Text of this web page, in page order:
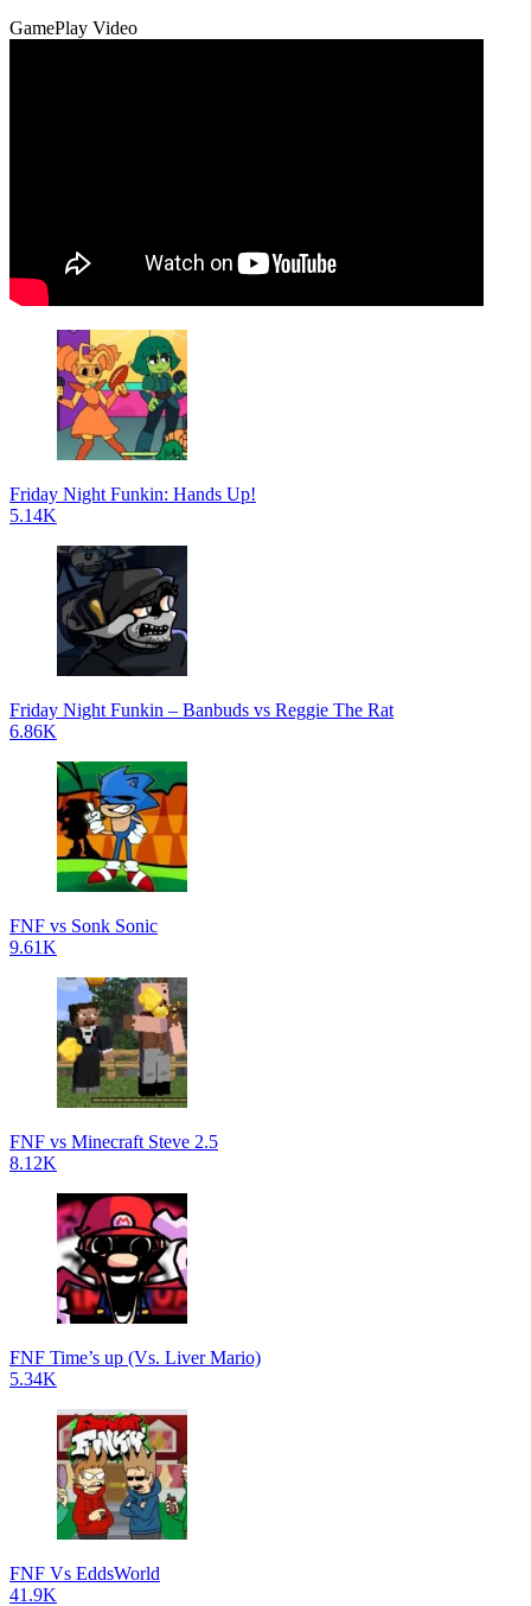
GamePlay Video
Friday Night Funkin: Hands Up!
5.14K
Friday Night Funkin – Banbuds vs Reggie The Rat
6.86K
FNF vs Sonk Sonic
9.61K
FNF vs Minecraft Steve 2.5
8.12K
FNF Time’s up (Vs. Liver Mario)
5.34K
FNF Vs EddsWorld
41.9K